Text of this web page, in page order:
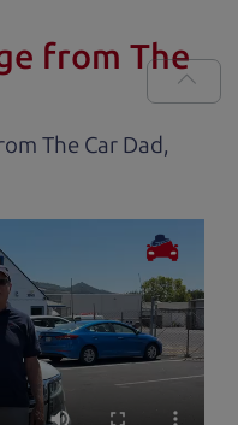
from The
The Car Dad,